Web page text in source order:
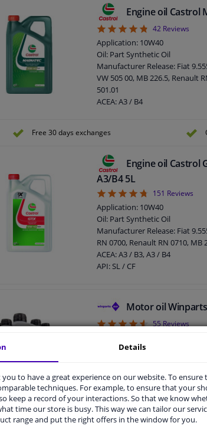
Density at 15 ° C, kg / l: 0,866
Viscosity 40 ° C, mm² / s: 89,30
Viscosity 100 ° C, mm² / s: 13,50
Pour point, ° C: -39
Flash point COC, ° C: 216
Viscosity -25 ° C, mPa.s: 6620
Engine oil Castrol
4.81
42 Reviews
Application: 10W40
Oil: Part Synthetic Oil
Manufacturer Release: Fiat
VW 505 00, MB 226.5, Renault
501.01
ACEA: A3 / B4
MB: 229.1
SAE viscosity class: 10W-40
Packing Type: Bottle
Free 30 days exchanges
Engine oil Castrol
A3/B4 5L
4.72
151 Reviews
Application: 10W40
Oil: Part Synthetic Oil
Manufacturer Release: Fiat
RN 0700, Renault RN 0710, MB
ACEA: A3 / B3, A3 / B4
API: SL / CF
VW: 501.01 / 505.00
SAE viscosity class: 10W-40
Packing Type: Bottle
Motor oil
4.56
55Reviews
Application: 10W40
ACEA: A3 / B3, A3 / B4
API: SL / CF
Details
to have a great experience on our website. To
techniques. For example, to ensure that your
keep a record of your interactions. So that we know
time our store is busy. This way we can tailor our
range and put the right offers in the window for you.